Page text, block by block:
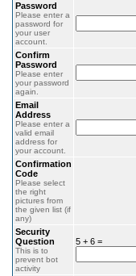
Password
Please enter a
password for
your user
account.
Confirm
Password
Please enter
your password
again.
Email
Address
Please enter a
valid email
address for
your account.
Confirmation
Code
Please select
the right
pictures from
the given list (if
any)
Security
Question
This is to
prevent bot
activity
5 + 6 =